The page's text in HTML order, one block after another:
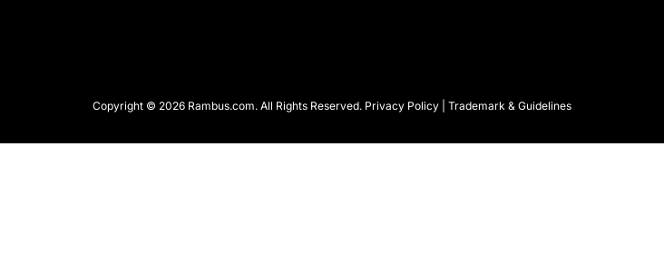
Copyright © 2026 Rambus.com. All Rights Reserved. Privacy Policy Trademark & Guidelines